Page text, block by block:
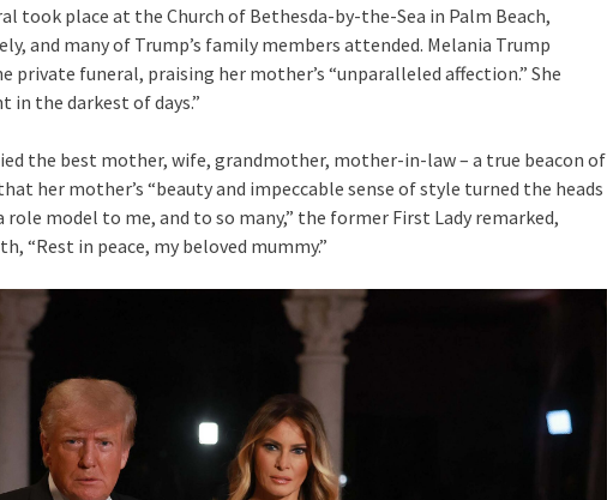
took place at the Church of Bethesda-by-the-Sea in Palm Beach,
and many of Trump’s family members attended. Melania Trump
private funeral, praising her mother’s “unparalleled affection.” She
in the darkest of days.”
the best mother, wife, grandmother, mother-in-law – a true beacon of
her mother’s “beauty and impeccable sense of style turned the heads
role model to me, and to so many,” the former First Lady remarked,
“Rest in peace, my beloved mummy.”